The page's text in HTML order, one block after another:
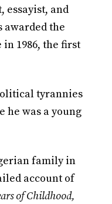
essayist, and
awarded the
1986, the first
tyrannies
he was a young
family in
account of
of Childhood,